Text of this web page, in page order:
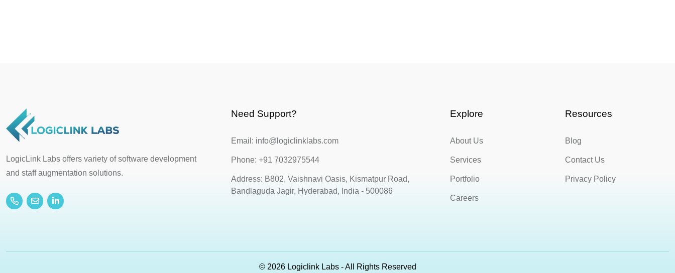
LogicLink Labs offers variety of software development
and staff augmentation solutions.
Need Support?
Email: info@logiclinklabs.com
Phone: +91 7032975544
Address: B802, Vaishnavi Oasis, Kismatpur Road,
Bandlaguda Jagir, Hyderabad, India - 500086
Explore
About Us
Services
Portfolio
Careers
Resources
Blog
Contact Us
Privacy Policy
© 2026 Logiclink Labs - All Rights Reserved